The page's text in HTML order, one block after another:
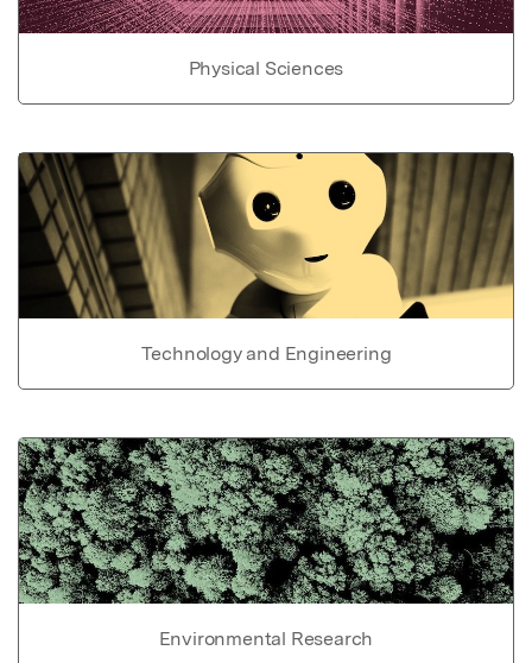
Physical Sciences
Technology and Engineering
Environmental Research